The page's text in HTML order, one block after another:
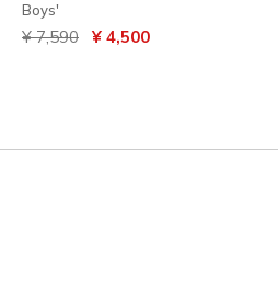
Boys'
Price reduced from
¥ 7,590 to¥ 4,500